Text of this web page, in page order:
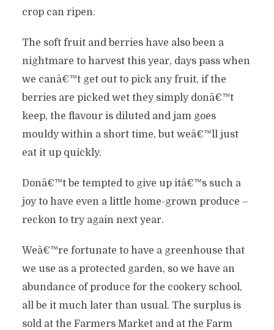
crop can ripen.
The soft fruit and berries have also been a
nightmare to harvest this year, days pass when
we canâ€™t get out to pick any fruit, if the
berries are picked wet they simply donâ€™t
keep, the flavour is diluted and jam goes
mouldy within a short time, but weâ€™ll just
eat it up quickly.
Donâ€™t be tempted to give up itâ€™s such a
joy to have even a little home-grown produce –
reckon to try again next year.
Weâ€™re fortunate to have a greenhouse that
we use as a protected garden, so we have an
abundance of produce for the cookery school,
all be it much later than usual. The surplus is
sold at the Farmers Market and at the Farm